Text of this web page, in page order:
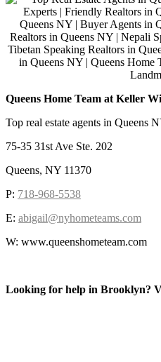
Queens Home Team at Keller
Top real estate agents in Queens
75-35 31st Ave Ste. 202
Queens, NY 11370
P: 718-968-5538
E: abigail@nyhometeams.com
W: www.queenshometeam.com
Looking for help in Brooklyn?